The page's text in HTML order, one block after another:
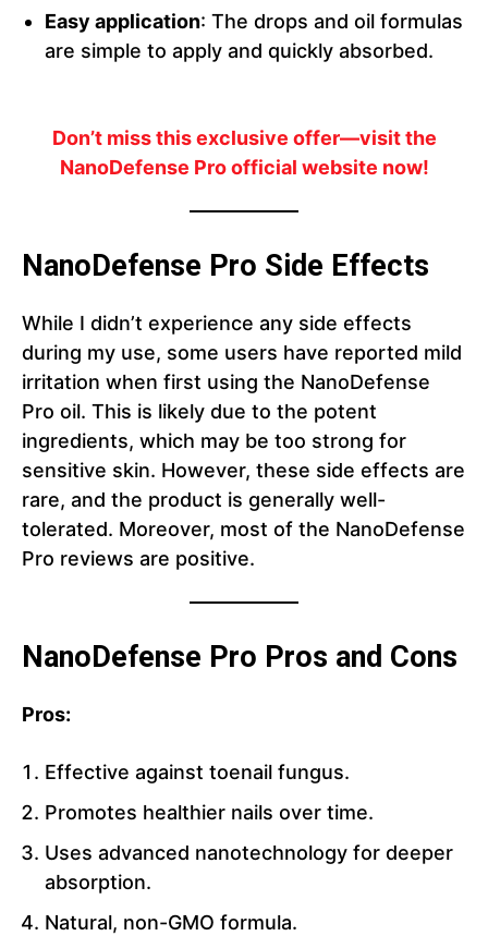
Easy application: The drops and oil formulas
are simple to apply and quickly absorbed.
Don’t miss this exclusive offer—visit the
NanoDefense Pro official website now!
NanoDefense Pro Side Effects
While I didn’t experience any side effects
during my use, some users have reported mild
irritation when first using the NanoDefense
Pro oil. This is likely due to the potent
ingredients, which may be too strong for
sensitive skin. However, these side effects are
rare, and the product is generally well-
tolerated. Moreover, most of the NanoDefense
Pro reviews are positive.
NanoDefense Pro Pros and Cons
Pros:
Effective against toenail fungus.
Promotes healthier nails over time.
Uses advanced nanotechnology for deeper
absorption.
Natural, non-GMO formula.